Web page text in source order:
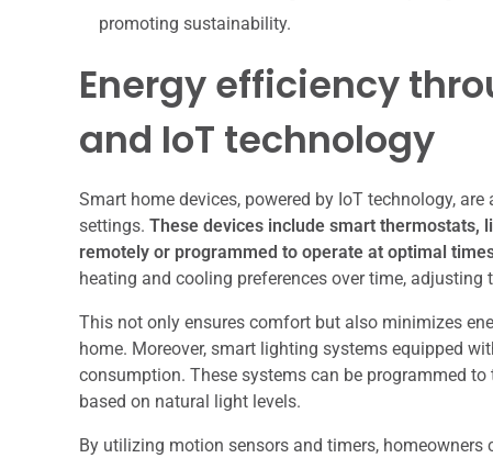
promoting sustainability.
Energy efficiency
and IoT technology
Smart home devices, powered by IoT technology,
settings. These devices include smart thermostats,
remotely or programmed to operate at optimal
heating and cooling preferences over time,
This not only ensures comfort but also minimizes
home. Moreover, smart lighting systems equipped
consumption. These systems can be programmed
based on natural light levels.
By utilizing motion sensors and timers, homeowners